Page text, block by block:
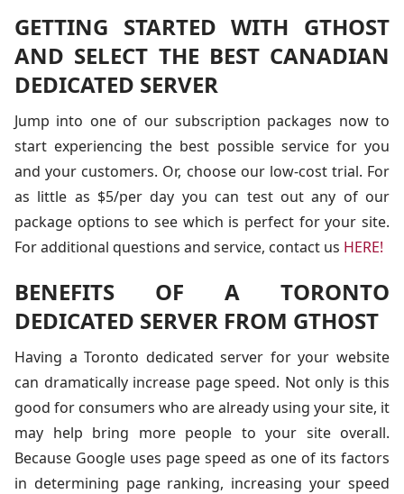
GETTING STARTED WITH GTHOST
AND SELECT THE BEST CANADIAN
DEDICATED SERVER
Jump into one of our subscription packages now to
start experiencing the best possible service for you
and your customers. Or, choose our low-cost trial. For
as little as $5/per day you can test out any of our
package options to see which is perfect for your site.
For additional questions and service, contact us HERE!
BENEFITS OF A TORONTO
DEDICATED SERVER FROM GTHOST
Having a Toronto dedicated server for your website
can dramatically increase page speed. Not only is this
good for consumers who are already using your site, it
may help bring more people to your site overall.
Because Google uses page speed as one of its factors
in determining page ranking, increasing your speed